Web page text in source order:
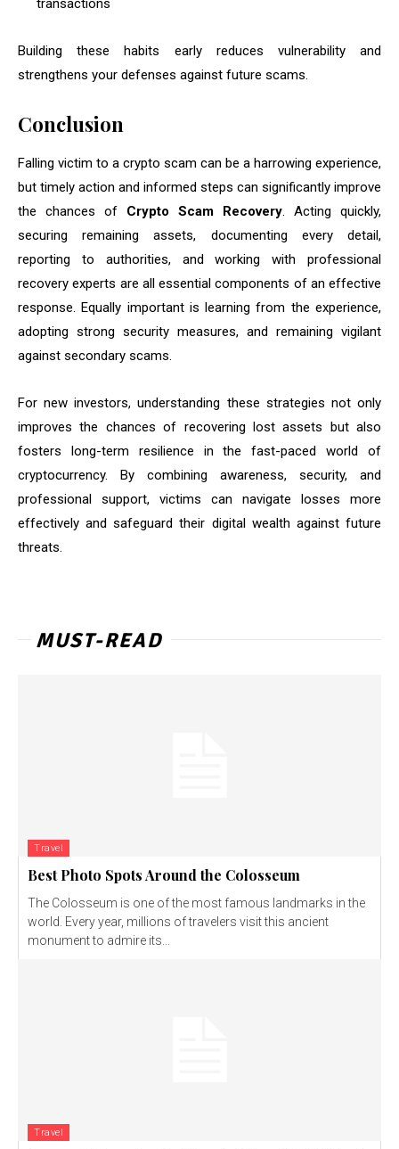
transactions
Building these habits early reduces vulnerability and
strengthens your defenses against future scams.
Conclusion
Falling victim to a crypto scam can be a harrowing experience,
but timely action and informed steps can significantly improve
the chances of Crypto Scam Recovery. Acting quickly,
securing remaining assets, documenting every detail,
reporting to authorities, and working with professional
recovery experts are all essential components of an effective
response. Equally important is learning from the experience,
adopting strong security measures, and remaining vigilant
against secondary scams.
For new investors, understanding these strategies not only
improves the chances of recovering lost assets but also
fosters long-term resilience in the fast-paced world of
cryptocurrency. By combining awareness, security, and
professional support, victims can navigate losses more
effectively and safeguard their digital wealth against future
threats.
MUST-READ
Travel
Best Photo Spots Around the Colosseum
The Colosseum is one of the most famous landmarks in the
world. Every year, millions of travelers visit this ancient
monument to admire its...
Travel